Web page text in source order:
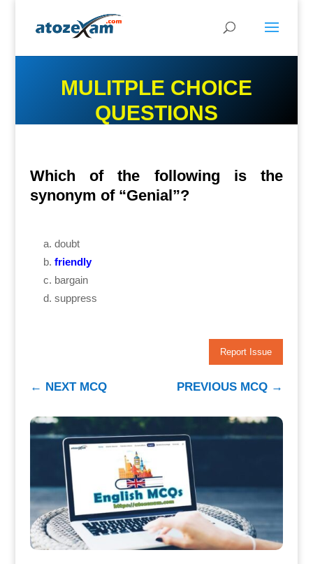
MULITPLE CHOICE
QUESTIONS
Which of the following is the
synonym of “Genial”?
doubt
friendly
bargain
suppress
Report Issue
← NEXT MCQ PREVIOUS MCQ →